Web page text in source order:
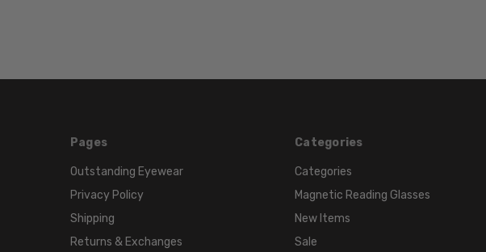
Pages
Outstanding Eyewear
Privacy Policy
Shipping
Returns & Exchanges
Categories
Categories
Magnetic Reading Glasses
New Items
Sale